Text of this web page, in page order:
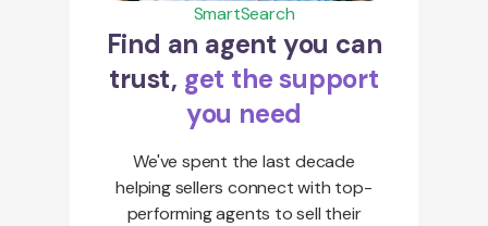
SmartSearch
Find an agent you can
trust, get the support
you need
We've spent the last decade
helping sellers connect with top-
performing agents to sell their